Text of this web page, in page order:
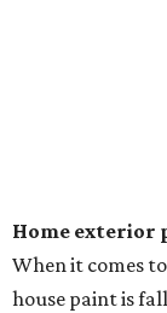
Home exterior
When it comes
house paint is